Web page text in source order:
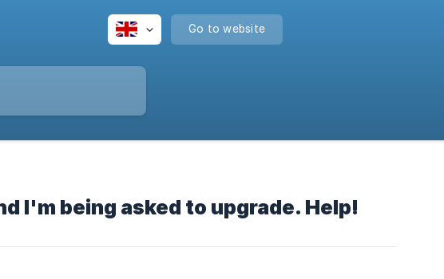
Go to website
I'm being asked to upgrade. Help!